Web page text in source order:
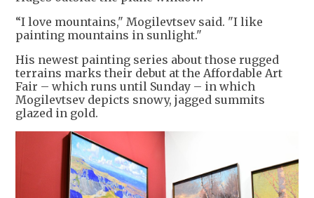
“I love mountains," Mogilevtsev said. "I like
painting mountains in sunlight."
His newest painting series about those rugged
terrains marks their debut at the Affordable Art
Fair – which runs until Sunday – in which
Mogilevtsev depicts snowy, jagged summits
glazed in gold.